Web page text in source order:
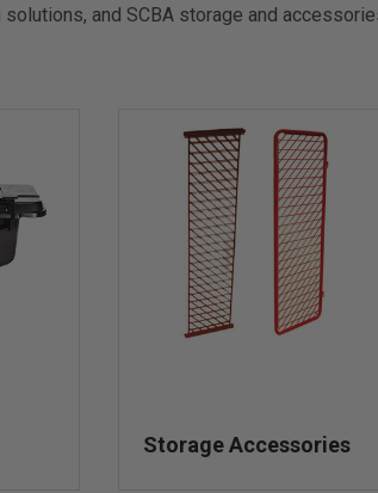
and SCBA storage and
Storage Accessories